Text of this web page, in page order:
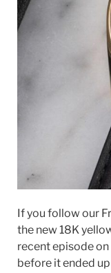
If you follow our
the new 18K
recent episode
before it ended